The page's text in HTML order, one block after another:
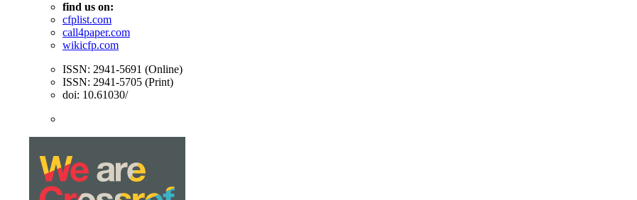
find us on:
cfplist.com
call4paper.com
wikicfp.com
ISSN: 2941-5691 (Online)
ISSN: 2941-5705 (Print)
doi: 10.61030/